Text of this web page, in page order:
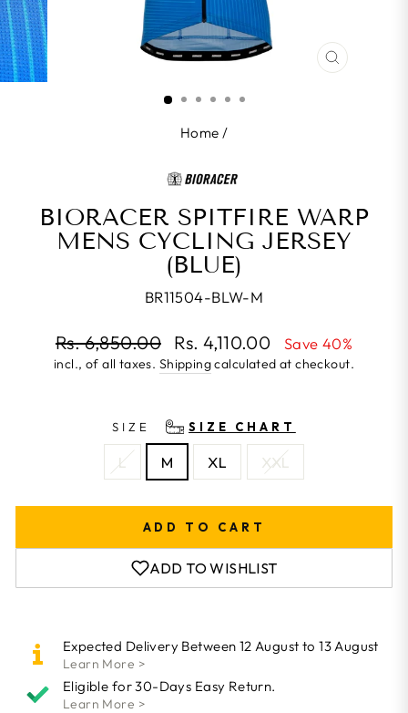
CLOSE
Home /
BIORACER SPITFIRE WARP
MENS CYCLING JERSEY
(BLUE)
BR11504-BLW-M
RegularRs. 6,850.00 Rs. 4,110.00 Save 40%
incl., of all taxes. Shippingcalculated at checkout.
SIZE SIZE CHART
L M XL XXL
ADD TO CART
ADD TO WISHLIST
Expected Delivery Between 12 August to 13 August
Learn More >
Eligible for 30-Days Easy Return.
Learn More >